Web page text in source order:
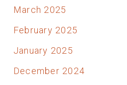
March 2025
February 2025
January 2025
December 2024